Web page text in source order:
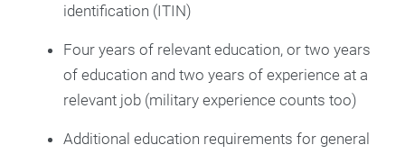
identification (ITIN)
Four years of relevant education, or two years
of education and two years of experience at a
relevant job (military experience counts too)
Additional education requirements for general